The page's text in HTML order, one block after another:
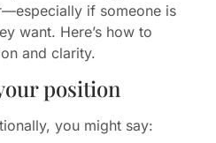
if someone is
want. Here’s how to
and clarity.
position
you might say: